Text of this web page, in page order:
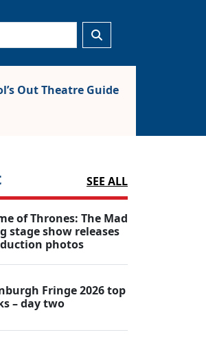
Out Theatre Guide
SEE ALL
of Thrones: The Mad
stage show releases
photos
Fringe 2026 top
– day two